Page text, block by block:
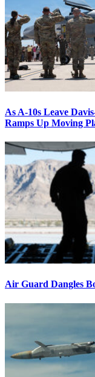
As A-10s Leave
Ramps Up Moving
Air Guard Dangles